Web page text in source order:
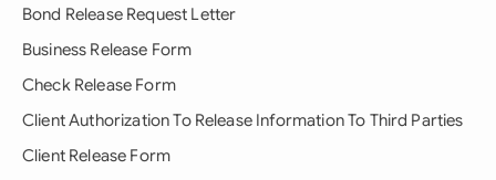
Bond Release Request Letter
Business Release Form
Check Release Form
Client Authorization To Release Information To Third Parties
Client Release Form